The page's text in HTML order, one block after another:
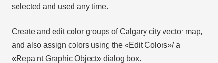
selected and used any time.
Create and edit color groups of Calgary city vector map,
and also assign colors using the «Edit Colors»/ а
«Repaint Graphic Object» dialog box.